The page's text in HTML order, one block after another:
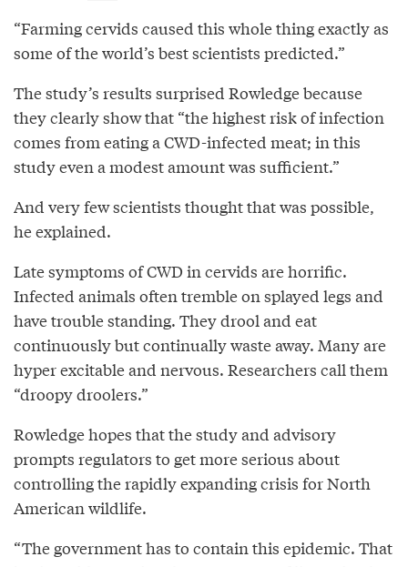
“Farming cervids caused this whole thing exactly as
some of the world’s best scientists predicted.”
The study’s results surprised Rowledge because
they clearly show that “the highest risk of infection
comes from eating a CWD-infected meat; in this
study even a modest amount was sufficient.”
And very few scientists thought that was possible,
he explained.
Late symptoms of CWD in cervids are horrific.
Infected animals often tremble on splayed legs and
have trouble standing. They drool and eat
continuously but continually waste away. Many are
hyper excitable and nervous. Researchers call them
“droopy droolers.”
Rowledge hopes that the study and advisory
prompts regulators to get more serious about
controlling the rapidly expanding crisis for North
American wildlife.
“The government has to contain this epidemic. That